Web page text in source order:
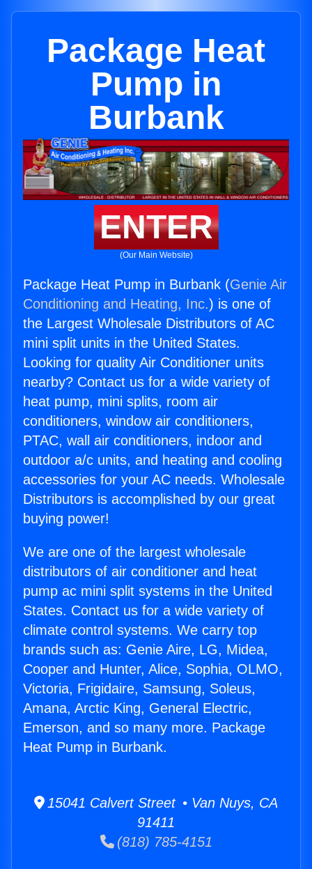
Package Heat
Pump in
Burbank
ENTER
(Our Main Website)
Package Heat Pump in Burbank (Genie Air
Conditioning and Heating, Inc.) is one of
the Largest Wholesale Distributors of AC
mini split units in the United States.
Looking for quality Air Conditioner units
nearby? Contact us for a wide variety of
heat pump, mini splits, room air
conditioners, window air conditioners,
PTAC, wall air conditioners, indoor and
outdoor a/c units, and heating and cooling
accessories for your AC needs. Wholesale
Distributors is accomplished by our great
buying power!
We are one of the largest wholesale
distributors of air conditioner and heat
pump ac mini split systems in the United
States. Contact us for a wide variety of
climate control systems. We carry top
brands such as: Genie Aire, LG, Midea,
Cooper and Hunter, Alice, Sophia, OLMO,
Victoria, Frigidaire, Samsung, Soleus,
Amana, Arctic King, General Electric,
Emerson, and so many more. Package
Heat Pump in Burbank.
15041 Calvert Street • Van Nuys, CA
91411
(818) 785-4151